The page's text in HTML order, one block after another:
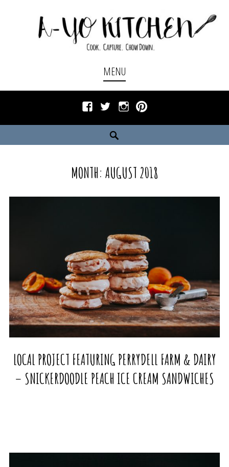
MENU
FacebookTwitterInstagramPinterest
MONTH: AUGUST 2018
LOCAL PROJECT FEATURING PERRYDELL FARM & DAIRY
– SNICKERDOODLE PEACH ICE CREAM SANDWICHES